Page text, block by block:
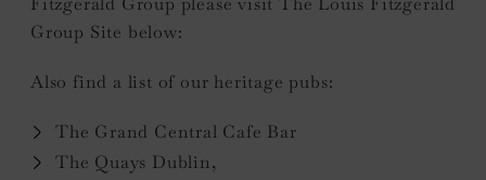
Group Site below:
Also find a list of our heritage pubs:
The Grand Central Cafe Bar
The Quays Dublin,